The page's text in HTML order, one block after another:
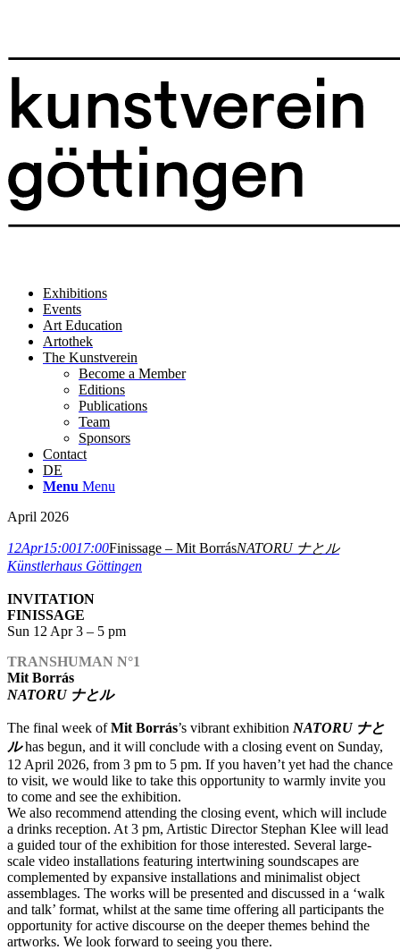
Exhibitions
Events
Art Education
Artothek
The Kunstverein
Become a Member
Editions
Publications
Team
Sponsors
Contact
DE
Menu Menu
April 2026
12Apr15:0017:00Finissage – Mit BorrásNATORU ナとル
Künstlerhaus Göttingen
INVITATION
FINISSAGE
Sun 12 Apr 3 – 5 pm
TRANSHUMAN N°1
Mit Borrás
NATORU ナとル
The final week ofMit Borrás’s vibrant exhibition NATORU ナと
ルhas begun, and it will conclude with a closing event on Sunday,
12 April 2026, from 3 pm to 5 pm. If you haven’t yet had the chance
to visit, we would like to take this opportunity to warmly invite you
to come and see the exhibition.
We also recommend attending the closing event, which will include
a drinks reception. At 3 pm, Artistic Director Stephan Klee will lead
a guided tour of the exhibition for those interested. Several large-
scale video installations featuring intertwining soundscapes are
complemented by expansive installations and minimalist object
assemblages. The works will be presented and discussed in a ‘walk
and talk’ format, whilst at the same time offering all participants the
opportunity for active discourse on the deeper themes behind the
artworks. We look forward to seeing you there.